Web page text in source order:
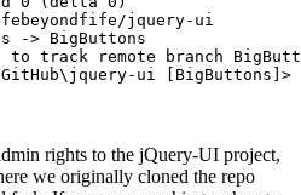
jquery-ui
-> BigButtons
to track remote branch
rights to the jQuery-UI project,
we originally cloned the repo